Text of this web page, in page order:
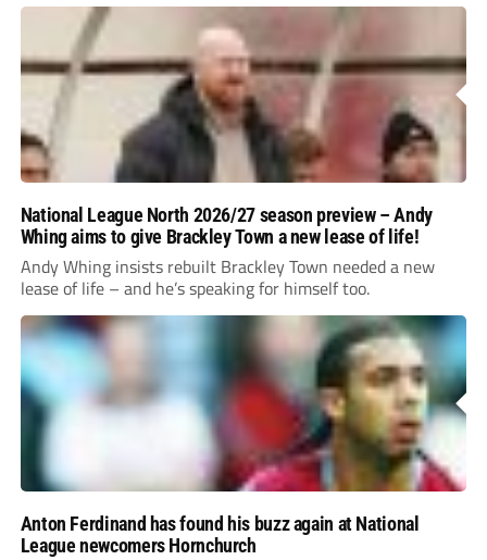
National League North 2026/27 season preview – Andy
Whing aims to give Brackley Town a new lease of life!
Andy Whing insists rebuilt Brackley Town needed a new
lease of life – and he’s speaking for himself too.
Anton Ferdinand has found his buzz again at National
League newcomers Hornchurch